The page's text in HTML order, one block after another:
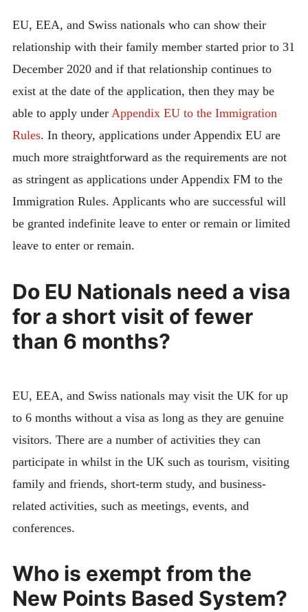
EU, EEA, and Swiss nationals who can show their
relationship with their family member started prior to 31
December 2020 and if that relationship continues to
exist at the date of the application, then they may be
able to apply under Appendix EU to the Immigration
Rules. In theory, applications under Appendix EU are
much more straightforward as the requirements are not
as stringent as applications under Appendix FM to the
Immigration Rules. Applicants who are successful will
be granted indefinite leave to enter or remain or limited
leave to enter or remain.
Do EU Nationals need a visa
for a short visit of fewer
than 6 months?
EU, EEA, and Swiss nationals may visit the UK for up
to 6 months without a visa as long as they are genuine
visitors. There are a number of activities they can
participate in whilst in the UK such as tourism, visiting
family and friends, short-term study, and business-
related activities, such as meetings, events, and
conferences.
Who is exempt from the
New Points Based System?